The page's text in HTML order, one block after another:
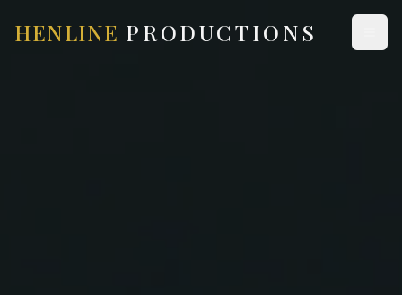
HENLINE PRODUCTIONS